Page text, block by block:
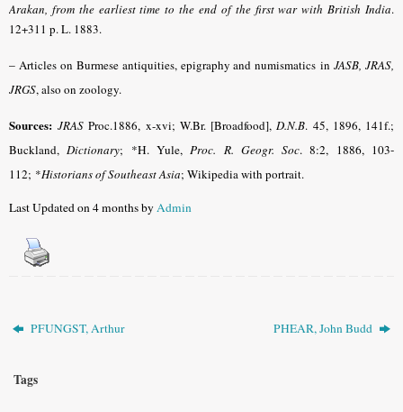
Arakan, from the earliest time to the end of the firstwarwith British India.
12+311 p. L. 1883.
– Articles on Burmese antiquities, epigraphy and numismatics inJASB, JRAS,
JRGS, also on zoology.
Sources: JRAS Proc.1886, x-xvi; W.Br. [Broadfood],D.N.B. 45, 1896, 141f.;
Buckland,Dictionary; *H. Yule,Proc. R. Geogr. Soc. 8:2, 1886, 103-
112; *Historians of Southeast Asia; Wikipedia with portrait.
Last Updated on 4 months byAdmin
PFUNGST, Arthur PHEAR, John Budd
Tags